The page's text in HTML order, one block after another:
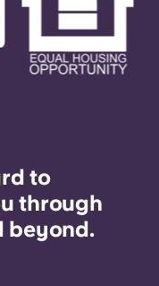
to
through
beyond.